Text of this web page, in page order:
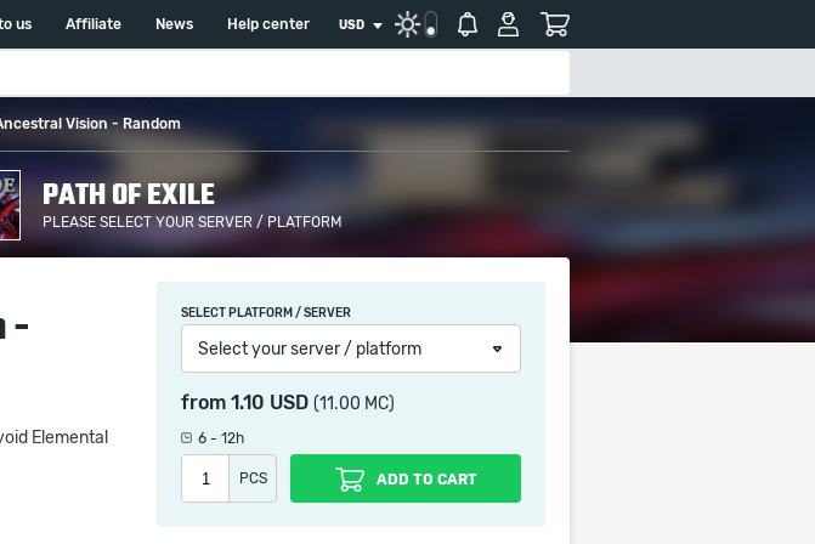
us Affiliate News Help center USD
Vision - Random
PATH OF EXILE
PLEASE SELECT YOUR SERVER / PLATFORM
-
Elemental
SELECT PLATFORM / SERVER
Select your server / platform
from 1.10 USD (11.00 MC)
6 - 12h
PCS ADD TO CART